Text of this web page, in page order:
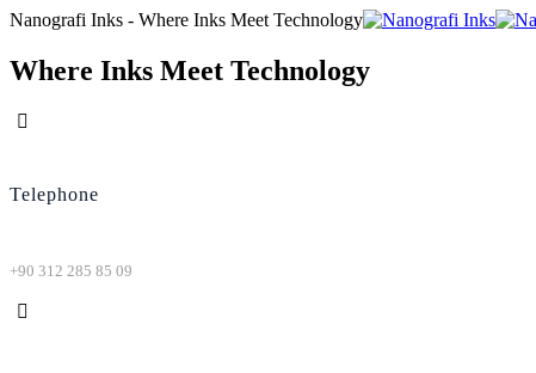
Nanografi Inks - Where Inks Meet Technology
Where Inks Meet Technology
Telephone
+90 312 285 85 09